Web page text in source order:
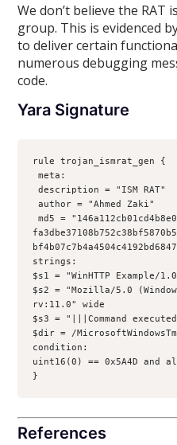
We don’t believe the
group. This is evidenced
to deliver certain
numerous debugging
code.
Yara Signature
rule trojan_ismrat_gen {
meta:
description = "ISM RAT"
author = "Ahmed Zaki"
md5 = "146a112cb01cd4b8e06d36304f6bdf7b ,
strings:
$s1 = "WinHTTP Example/
$s2 = "Mozilla/5.0
rv:11.0" wide
$s3 = "|||Command
$dir = /
condition:
uint16(0) == 0x5A4D and
}
References